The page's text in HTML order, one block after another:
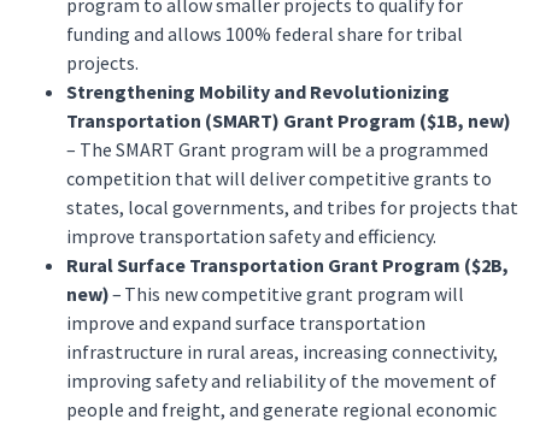
program to allow smaller projects to qualify for
funding and allows 100% federal share for tribal
projects.
Strengthening Mobility and Revolutionizing
Transportation (SMART) Grant Program ($1B, new)
– The SMART Grant program will be a programmed
competition that will deliver competitive grants to
states, local governments, and tribes for projects that
improve transportation safety and efficiency.
Rural Surface Transportation Grant Program ($2B,
new)– This new competitive grant program will
improve and expand surface transportation
infrastructure in rural areas, increasing connectivity,
improving safety and reliability of the movement of
people and freight, and generate regional economic